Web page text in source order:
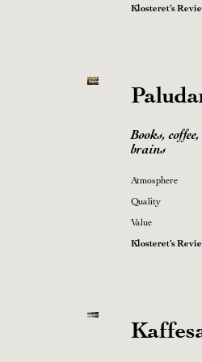
Klosteret’s
Books,
brains
Atmosphere
Quality
Value
Klosteret’s